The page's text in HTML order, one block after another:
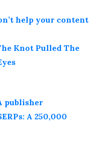
help your content
Knot Pulled The
publisher
A 250,000